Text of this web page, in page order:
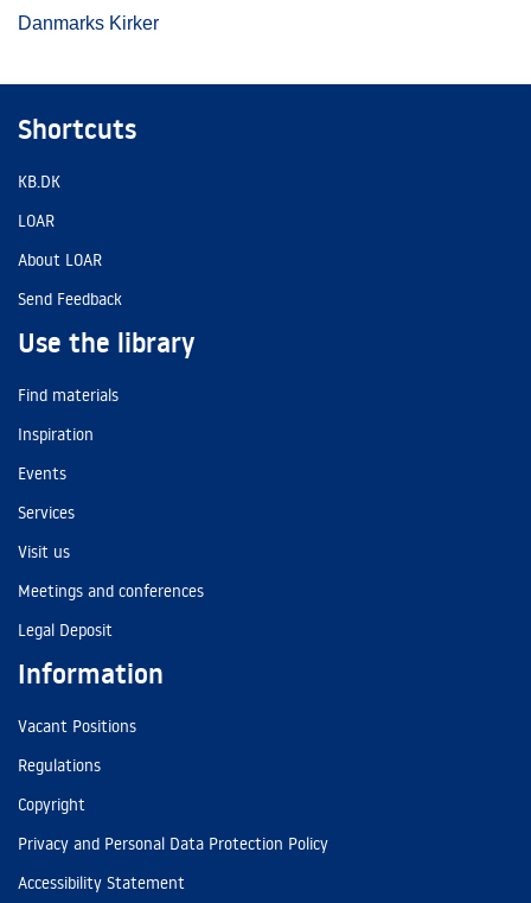
Danmarks Kirker
Shortcuts
KB.DK
LOAR
About LOAR
Send Feedback
Use the library
Find materials
Inspiration
Events
Services
Visit us
Meetings and conferences
Legal Deposit
Information
Vacant Positions
Regulations
Copyright
Privacy and Personal Data Protection Policy
Accessibility Statement